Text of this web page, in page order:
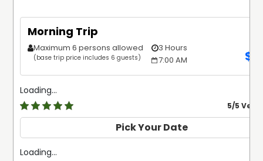
You’ll be supplied with all the equipment you may need
on these trips. The first mate is on board to give you a
hand with anything you need. He works for tips, so
gratuity is greatly appreciated (15-20% is customary).
You can customize the trips to your liking, and contact
the captain before arriving to work out the details. The
minimum age for children is 3 years old.
Offering inclusive packages featuring top-quality gear,
tackle, bait, lures, and licenses, ensuring a hassle-free
Morning Trip
Maximum 6 persons allowed
(base trip price includes 6 guests)
3 Hours
7:00 AM
$
Loading...
5/5 Very
Pick Your Date
Loading...